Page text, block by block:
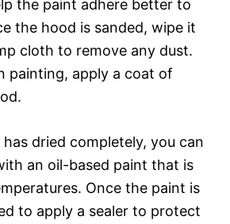
the paint adhere better to
the hood is sanded, wipe it
cloth to remove any dust.
painting, apply a coat of
dried completely, you can
an oil-based paint that is
Once the paint is
to apply a sealer to protect